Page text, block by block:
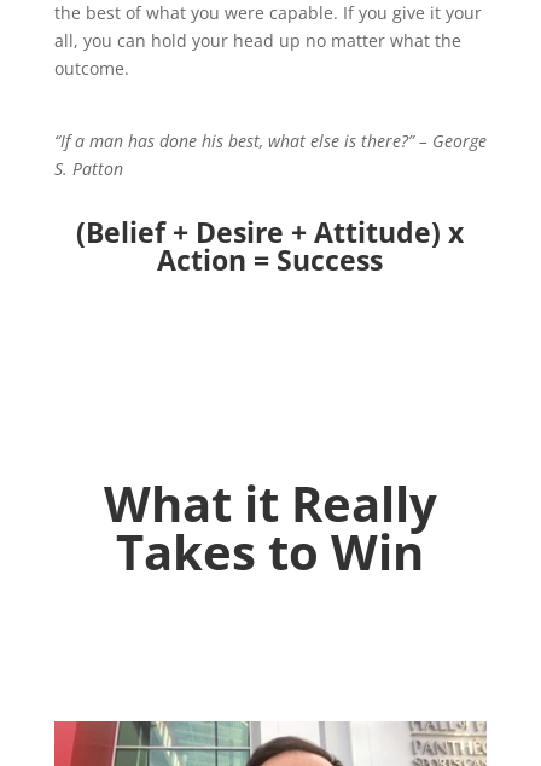
the best of what you were capable. If you give it your
all, you can hold your head up no matter what the
outcome.
“If a man has done his best, what else is there?” – George
S. Patton
(Belief + Desire + Attitude) x
Action = Success
What it Really
Takes to Win